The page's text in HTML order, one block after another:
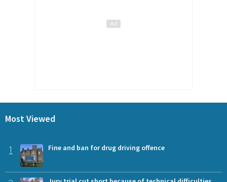
Most Viewed
1 Fine and ban for drug driving offence